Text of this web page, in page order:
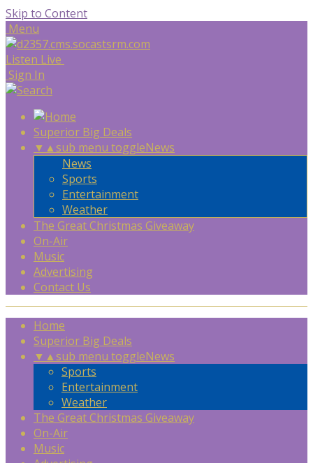
Skip to Content
Menu
Listen Live
Sign In
Superior Big Deals
▼ ▲sub menu toggleNews
News
Sports
Entertainment
Weather
The Great Christmas Giveaway
On-Air
Music
Advertising
Contact Us
Home
Superior Big Deals
▼ ▲sub menu toggleNews
Sports
Entertainment
Weather
The Great Christmas Giveaway
On-Air
Music